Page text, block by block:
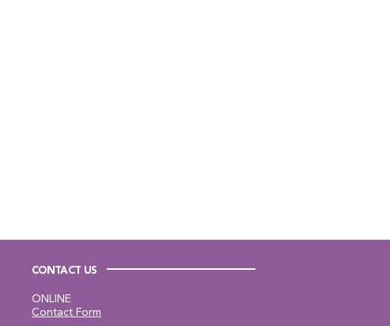
CONTACT US
Contact Form
ONLINE